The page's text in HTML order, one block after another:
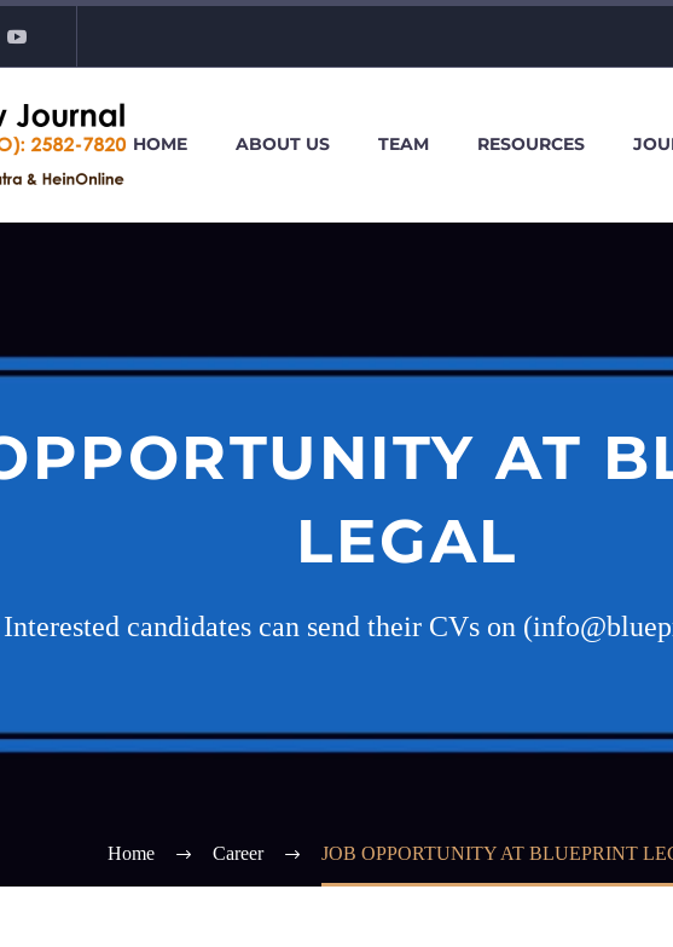
HOME ABOUT US TEAM RESOURCES
AT
LEGAL
Interested candidates can send their CVs on
Home Career JOB OPPORTUNITY AT BLUEPRINT